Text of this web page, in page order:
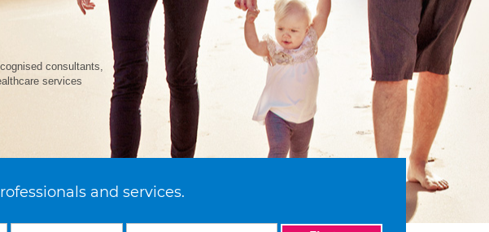
consultants,
services
and services.